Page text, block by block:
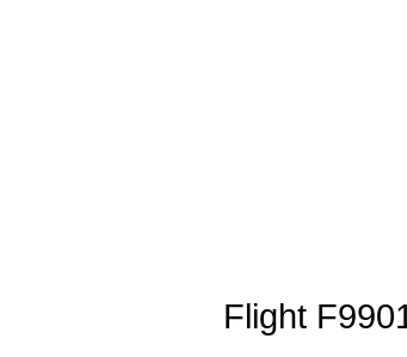
Flight